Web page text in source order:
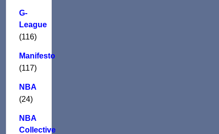
G-
League
(116)
Manifesto
(117)
NBA
(24)
NBA
Collective